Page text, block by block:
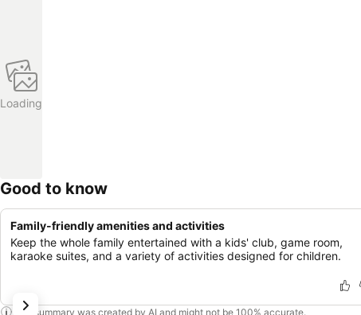
Loading
Good to know
Family-friendly amenities and activities
Keep the whole family entertained with a kids' club, game room,
karaoke suites, and a variety of activities designed for children.
This summary was created by AI and might not be 100% accurate.